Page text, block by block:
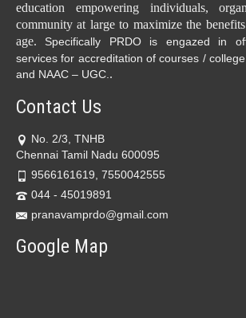
education empowering individuals,
community at large to maximize the
age. Specifically PRDO is engazed in
services for accreditation of courses /
and NAAC – UGC..
Contact Us
No. 2/3, TNHB
Chennai Tamil Nadu 600095
9566161619, 7550042555
044 - 45019891
pranavamprdo@gmail.com
Google Map